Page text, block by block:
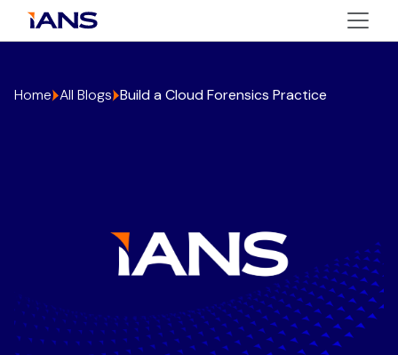
Home All Blogs Build a Cloud Forensics Practice